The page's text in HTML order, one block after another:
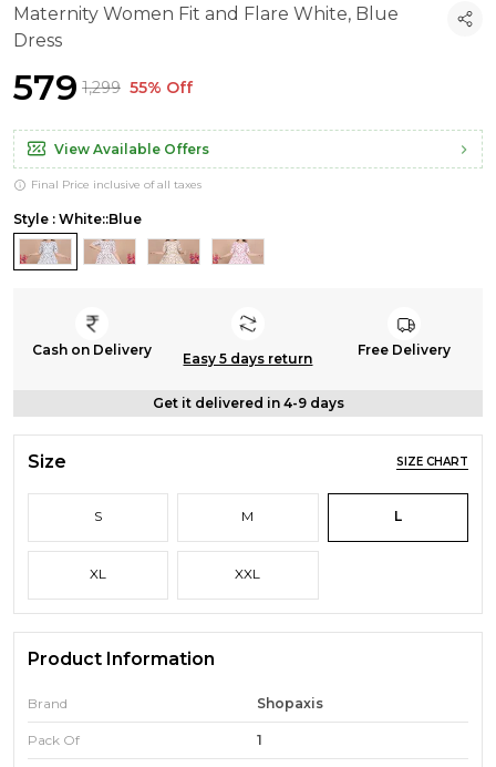
Maternity Women Fit and Flare White, Blue
Dress
₹579 ₹1,299 55% Off
View Available Offers
Final Price inclusive of all taxes
Style : White::Blue
Cash on Delivery
Easy 5 days return
Free Delivery
Get it delivered in 4-9 days
Size SIZE CHART
S M L
XL XXL
Product Information
Brand Shopaxis
Pack Of 1